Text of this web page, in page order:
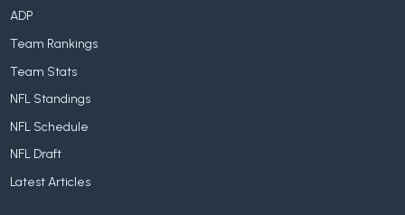
ADP
Team Rankings
Team Stats
NFL Standings
NFL Schedule
NFL Draft
Latest Articles